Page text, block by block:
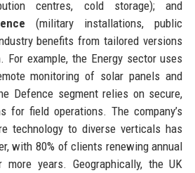
centres, cold storage); and
(military installations, public
benefits from tailored versions
For example, the Energy sector uses
monitoring of solar panels and
Defence segment relies on secure,
for field operations. The company’s
technology to diverse verticals has
with 80% of clients renewing annual
years. Geographically, the UK